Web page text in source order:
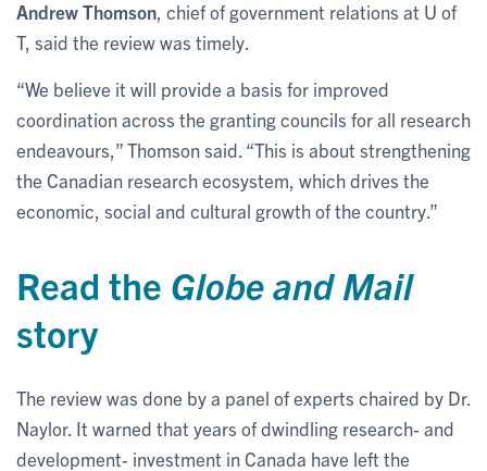
Andrew Thomson , chief of government relations at U of
T, said the review was timely.
“We believe it will provide a basis for improved
coordination across the granting councils for all research
endeavours,” Thomson said. “This is about strengthening
the Canadian research ecosystem, which drives the
economic, social and cultural growth of the country.”
Read the Globe and Mail
story
The review was done by a panel of experts chaired by Dr.
Naylor. It warned that years of dwindling research- and
development- investment in Canada have left the